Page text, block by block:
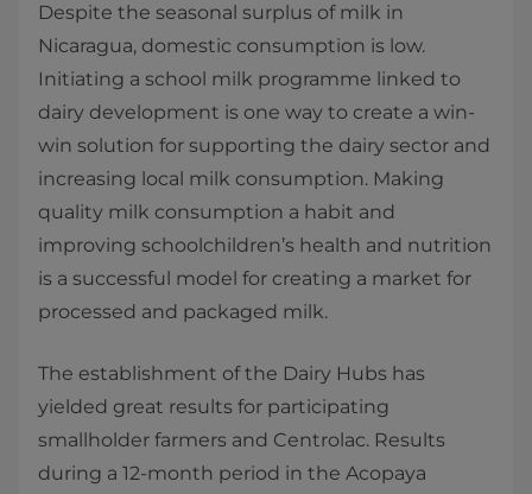
Despite the seasonal surplus of milk in
Nicaragua, domestic consumption is low.
Initiating a school milk programme linked to
dairy development is one way to create a win-
win solution for supporting the dairy sector and
increasing local milk consumption. Making
quality milk consumption a habit and
improving schoolchildren’s health and nutrition
is a successful model for creating a market for
processed and packaged milk.
The establishment of the Dairy Hubs has
yielded great results for participating
smallholder farmers and Centrolac. Results
during a 12-month period in the Acopaya